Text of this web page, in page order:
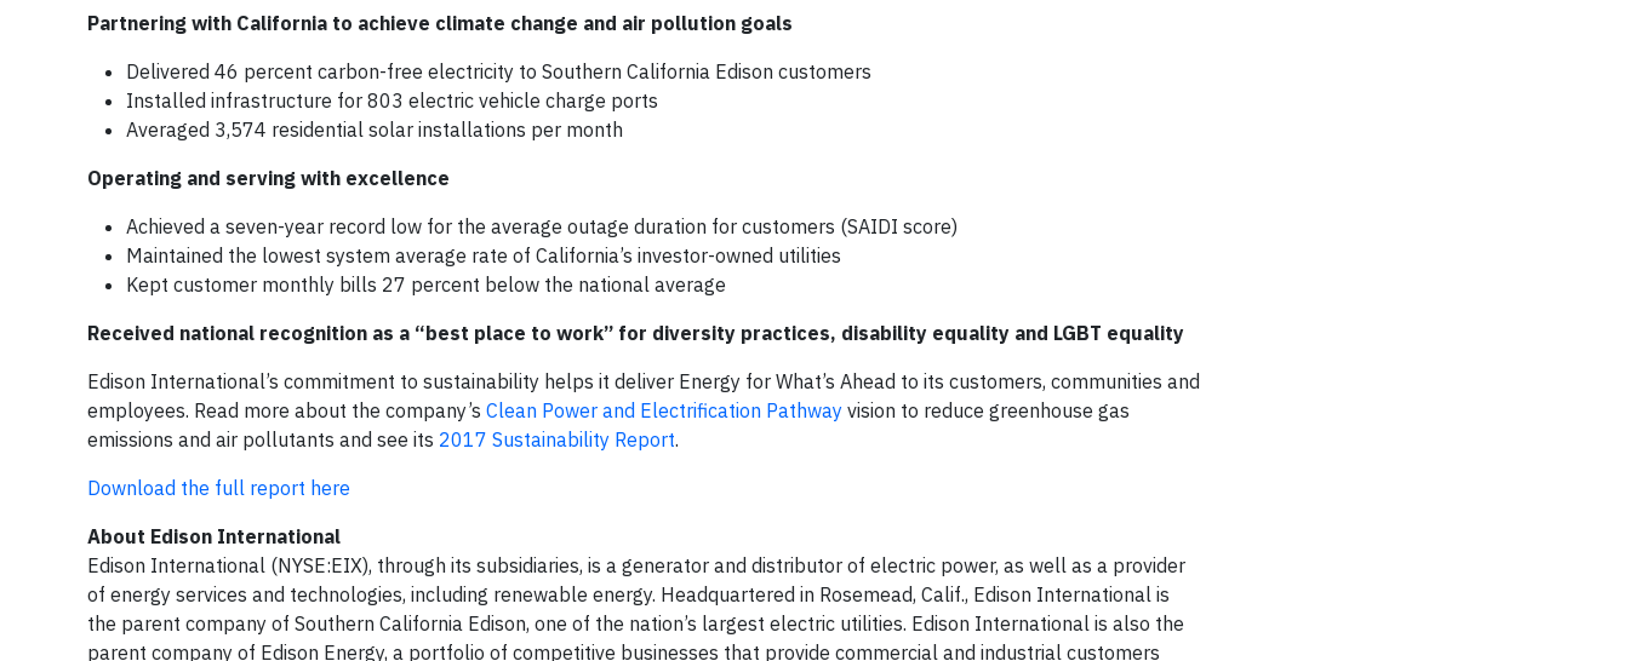
Partnering with California to achieve climate change and air pollution goals
Delivered 46 percent carbon-free electricity to Southern California Edison customers
Installed infrastructure for 803 electric vehicle charge ports
Averaged 3,574 residential solar installations per month
Operating and serving with excellence
Achieved a seven-year record low for the average outage duration for customers (SAIDI score)
Maintained the lowest system average rate of California’s investor-owned utilities
Kept customer monthly bills 27 percent below the national average
Received national recognition as a “best place to work” for diversity practices, disability equality and LGBT equality
Edison International’s commitment to sustainability helps it deliver Energy for What’s Ahead to its customers, communities and
employees. Read more about the company’s Clean Power and Electrification Pathway vision to reduce greenhouse gas
emissions and air pollutants and see its 2017 Sustainability Report.
Download the full report here
About Edison International
Edison International (NYSE:EIX), through its subsidiaries, is a generator and distributor of electric power, as well as a provider
of energy services and technologies, including renewable energy. Headquartered in Rosemead, Calif., Edison International is
the parent company of Southern California Edison, one of the nation’s largest electric utilities. Edison International is also the
parent company of Edison Energy, a portfolio of competitive businesses that provide commercial and industrial customers